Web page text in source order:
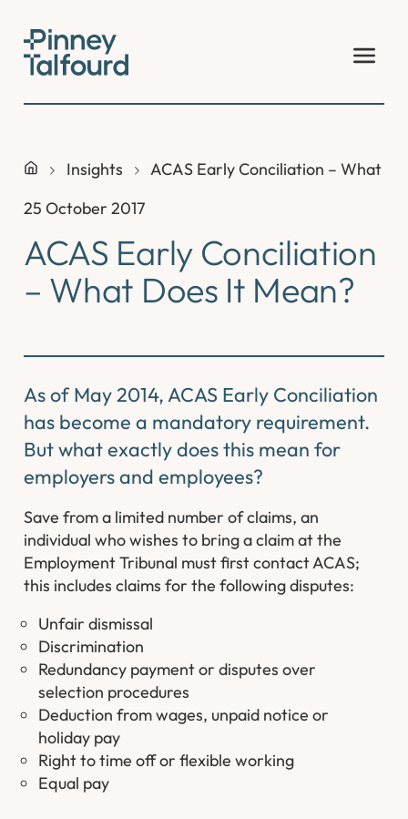
content
Insights
ACAS Early Conciliation – What
25 October 2017
ACAS Early Conciliation
– What Does It Mean?
As of May 2014, ACAS Early Conciliation
has become a mandatory requirement.
But what exactly does this mean for
employers and employees?
Save from a limited number of claims, an
individual who wishes to bring a claim at the
Employment Tribunal must first contact ACAS;
this includes claims for the following disputes:
Unfair dismissal
Discrimination
Redundancy payment or disputes over
selection procedures
Deduction from wages, unpaid notice or
holiday pay
Right to time off or flexible working
Equal pay